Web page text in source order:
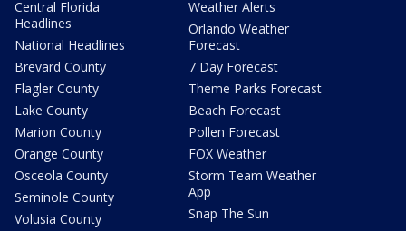
Central Florida
Headlines
National Headlines
Brevard County
Flagler County
Lake County
Marion County
Orange County
Osceola County
Seminole County
Volusia County
Weather Alerts
Orlando Weather
Forecast
7 Day Forecast
Theme Parks Forecast
Beach Forecast
Pollen Forecast
FOX Weather
Storm Team Weather
App
Snap The Sun